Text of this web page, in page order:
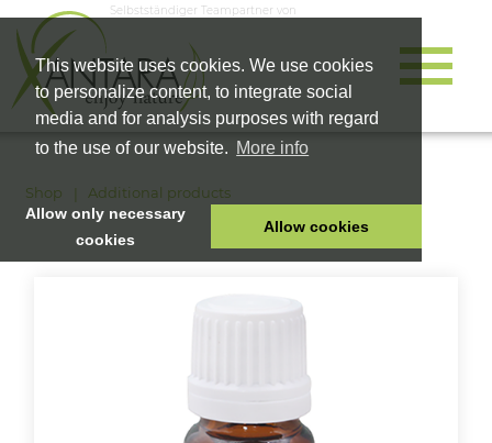
This website uses cookies. We use cookies
to personalize content, to integrate social
media and for analysis purposes with regard
to the use of our website. More info
Allow only necessary
cookies
Allow cookies
Selbstständiger Teampartner von
HOME
Shop Additional products